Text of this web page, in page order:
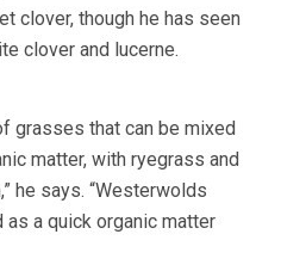
clover, though he has seen
clover and lucerne.
grasses that can be mixed
matter, with ryegrass and
he says. “Westerwolds
a quick organic matter